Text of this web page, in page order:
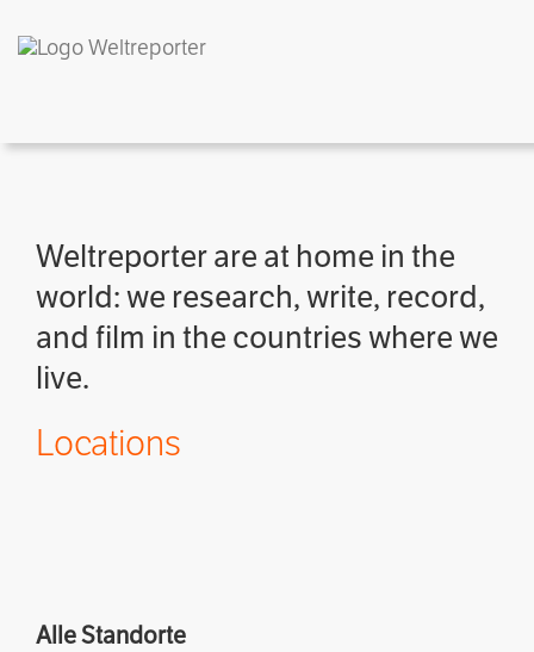
Weltreporter are at home in the
world: we research, write, record,
and film in the countries where we
live.
Locations
Alle Standorte